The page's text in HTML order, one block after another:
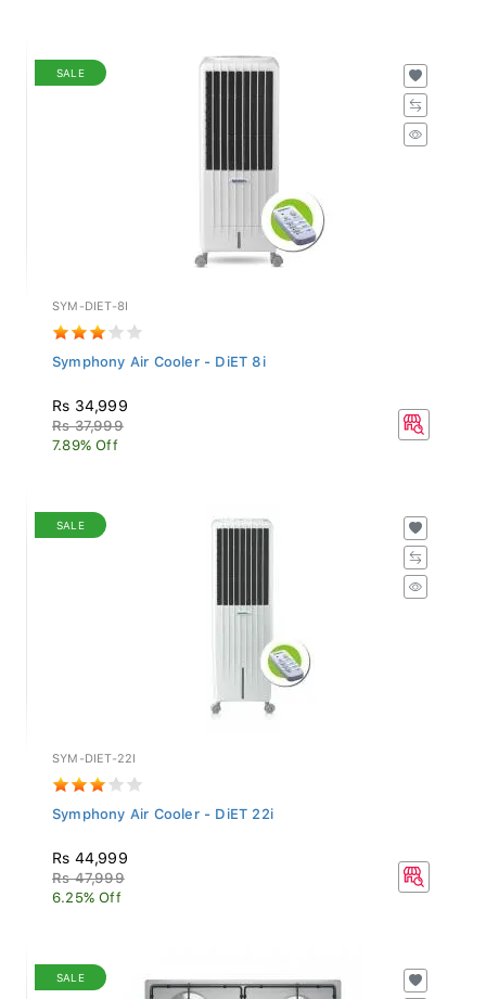
SALE
SYM-DIET-8I
Symphony Air Cooler - DiET 8i
Rs 34,999
Rs 37,999
7.89% Off
SALE
SYM-DIET-22I
Symphony Air Cooler - DiET 22i
Rs 44,999
Rs 47,999
6.25% Off
SALE